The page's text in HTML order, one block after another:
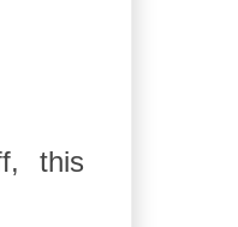
this